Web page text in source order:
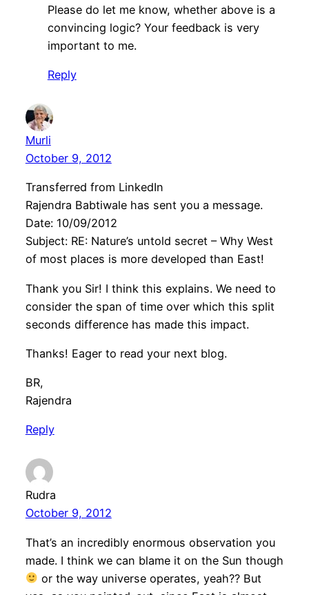
Please do let me know, whether above is a
convincing logic? Your feedback is very
important to me.
Reply
Murli
October 9, 2012
Transferred from LinkedIn
Rajendra Babtiwale has sent you a message.
Date: 10/09/2012
Subject: RE: Nature’s untold secret – Why West
of most places is more developed than East!
Thank you Sir! I think this explains. We need to
consider the span of time over which this split
seconds difference has made this impact.
Thanks! Eager to read your next blog.
BR,
Rajendra
Reply
Rudra
October 9, 2012
That’s an incredibly enormous observation you
made. I think we can blame it on the Sun though
or the way universe operates, yeah?? But